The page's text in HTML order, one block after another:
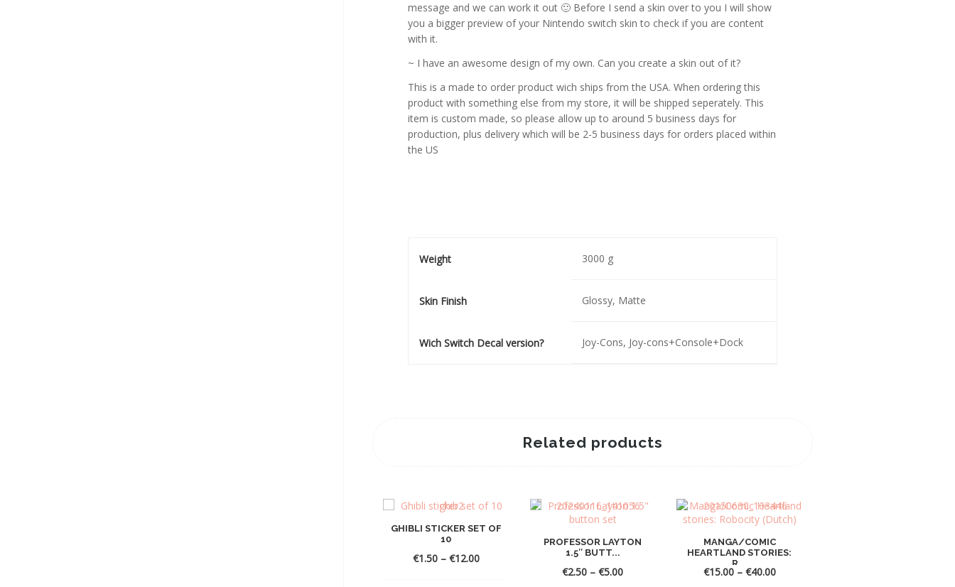
message and we can work it out 🙂 Before I send a skin over to you I will show
you a bigger preview of your Nintendo switch skin to check if you are content
with it.
~ I have an awesome design of my own. Can you create a skin out of it?
This is a made to order product wich ships from the USA. When ordering this
product with something else from my store, it will be shipped seperately. This
item is custom made, so please allow up to around 5 business days for
production, plus delivery which will be 2-5 business days for orders placed within
the US
Weight 3000 g
Skin Finish Glossy, Matte
Wich Switch Decal version? Joy-Cons, Joy-cons+Console+Dock
Related products
GHIBLI STICKER SET OF
10
€1.50 – €12.00Price
PROFESSOR LAYTON
1.5″ BUTT...
€2.50 – €5.00Price
MANGA/COMIC
HEARTLAND STORIES:
R...
€15.00 – €40.00Price